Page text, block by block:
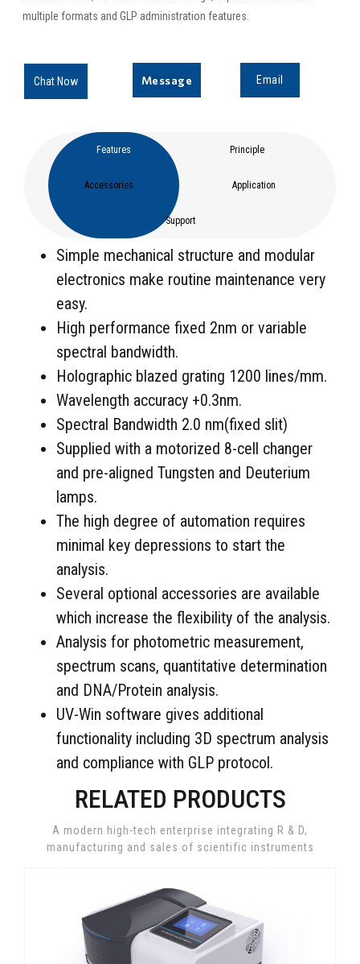
multiple formats and GLP administration features.
Chat Now Message Email
Features Principle
Accessories Application
Support
Simple mechanical structure and modular
electronics make routine maintenance very
easy.
High performance fixed 2nm or variable
spectral bandwidth.
Holographic blazed grating 1200 lines/mm.
Wavelength accuracy +0.3nm.
Spectral Bandwidth 2.0 nm(fixed slit)
Supplied with a motorized 8-cell changer
and pre-aligned Tungsten and Deuterium
lamps.
The high degree of automation requires
minimal key depressions to start the
analysis.
Several optional accessories are available
which increase the flexibility of the analysis.
Analysis for photometric measurement,
spectrum scans, quantitative determination
and DNA/Protein analysis.
UV-Win software gives additional
functionality including 3D spectrum analysis
and compliance with GLP protocol.
RELATED PRODUCTS
A modern high-tech enterprise integrating R & D,
manufacturing and sales of scientific instruments